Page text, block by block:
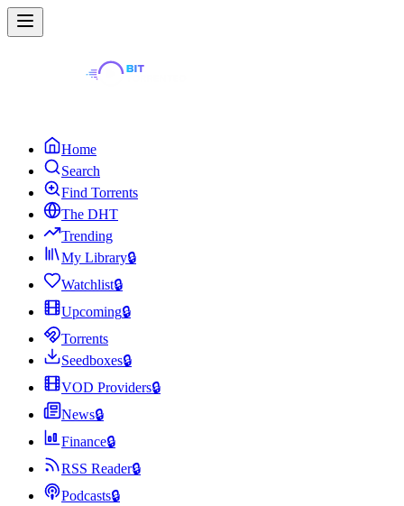
Home
Search
Find Torrents
The DHT
Trending
My Library🔒
Watchlist🔒
Upcoming🔒
Torrents
Seedboxes🔒
VOD Providers🔒
News🔒
Finance🔒
RSS Reader🔒
Podcasts🔒